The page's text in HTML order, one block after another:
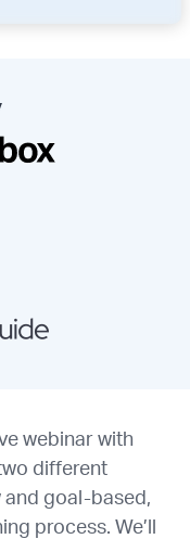
webinar with
different
goal-based,
process. We’ll